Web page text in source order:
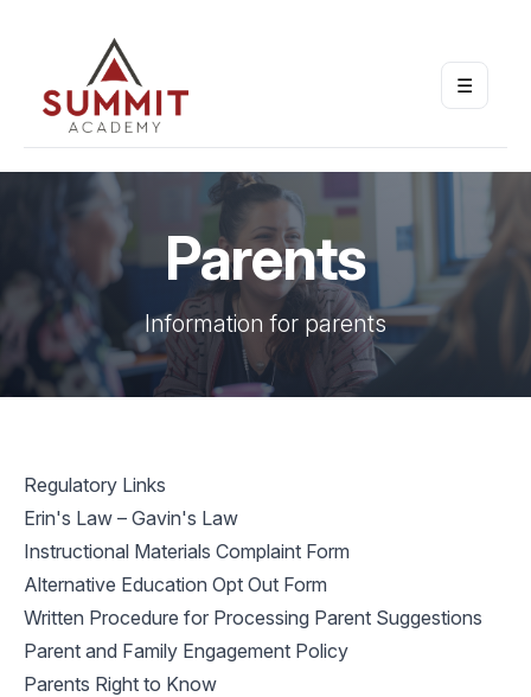
Open
☰
Parents
Information for parents
Regulatory Links
Erin's Law – Gavin's Law
Instructional Materials Complaint Form
Alternative Education Opt Out Form
Written Procedure for Processing Parent Suggestions
Parent and Family Engagement Policy
Parents Right to Know